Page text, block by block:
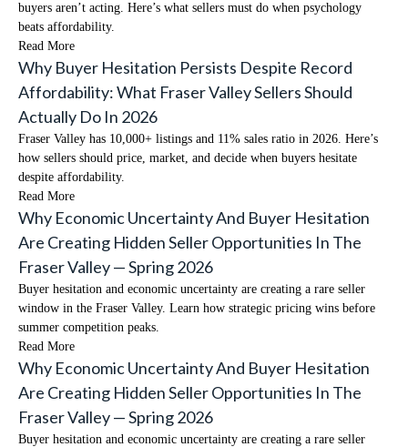
buyers aren’t acting. Here’s what sellers must do when psychology
beats affordability.
Read More
Why Buyer Hesitation Persists Despite Record
Affordability: What Fraser Valley Sellers Should
Actually Do In 2026
Fraser Valley has 10,000+ listings and 11% sales ratio in 2026. Here’s
how sellers should price, market, and decide when buyers hesitate
despite affordability.
Read More
Why Economic Uncertainty And Buyer Hesitation
Are Creating Hidden Seller Opportunities In The
Fraser Valley — Spring 2026
Buyer hesitation and economic uncertainty are creating a rare seller
window in the Fraser Valley. Learn how strategic pricing wins before
summer competition peaks.
Read More
Why Economic Uncertainty And Buyer Hesitation
Are Creating Hidden Seller Opportunities In The
Fraser Valley — Spring 2026
Buyer hesitation and economic uncertainty are creating a rare seller